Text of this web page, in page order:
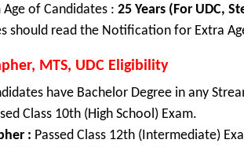
of Candidates : 25 Years (For UDC,
should read the Notification for Extra
MTS, UDC Eligibility
have Bachelor Degree in any
Class 10th (High School) Exam.
: Passed Class 12th (Intermediate)